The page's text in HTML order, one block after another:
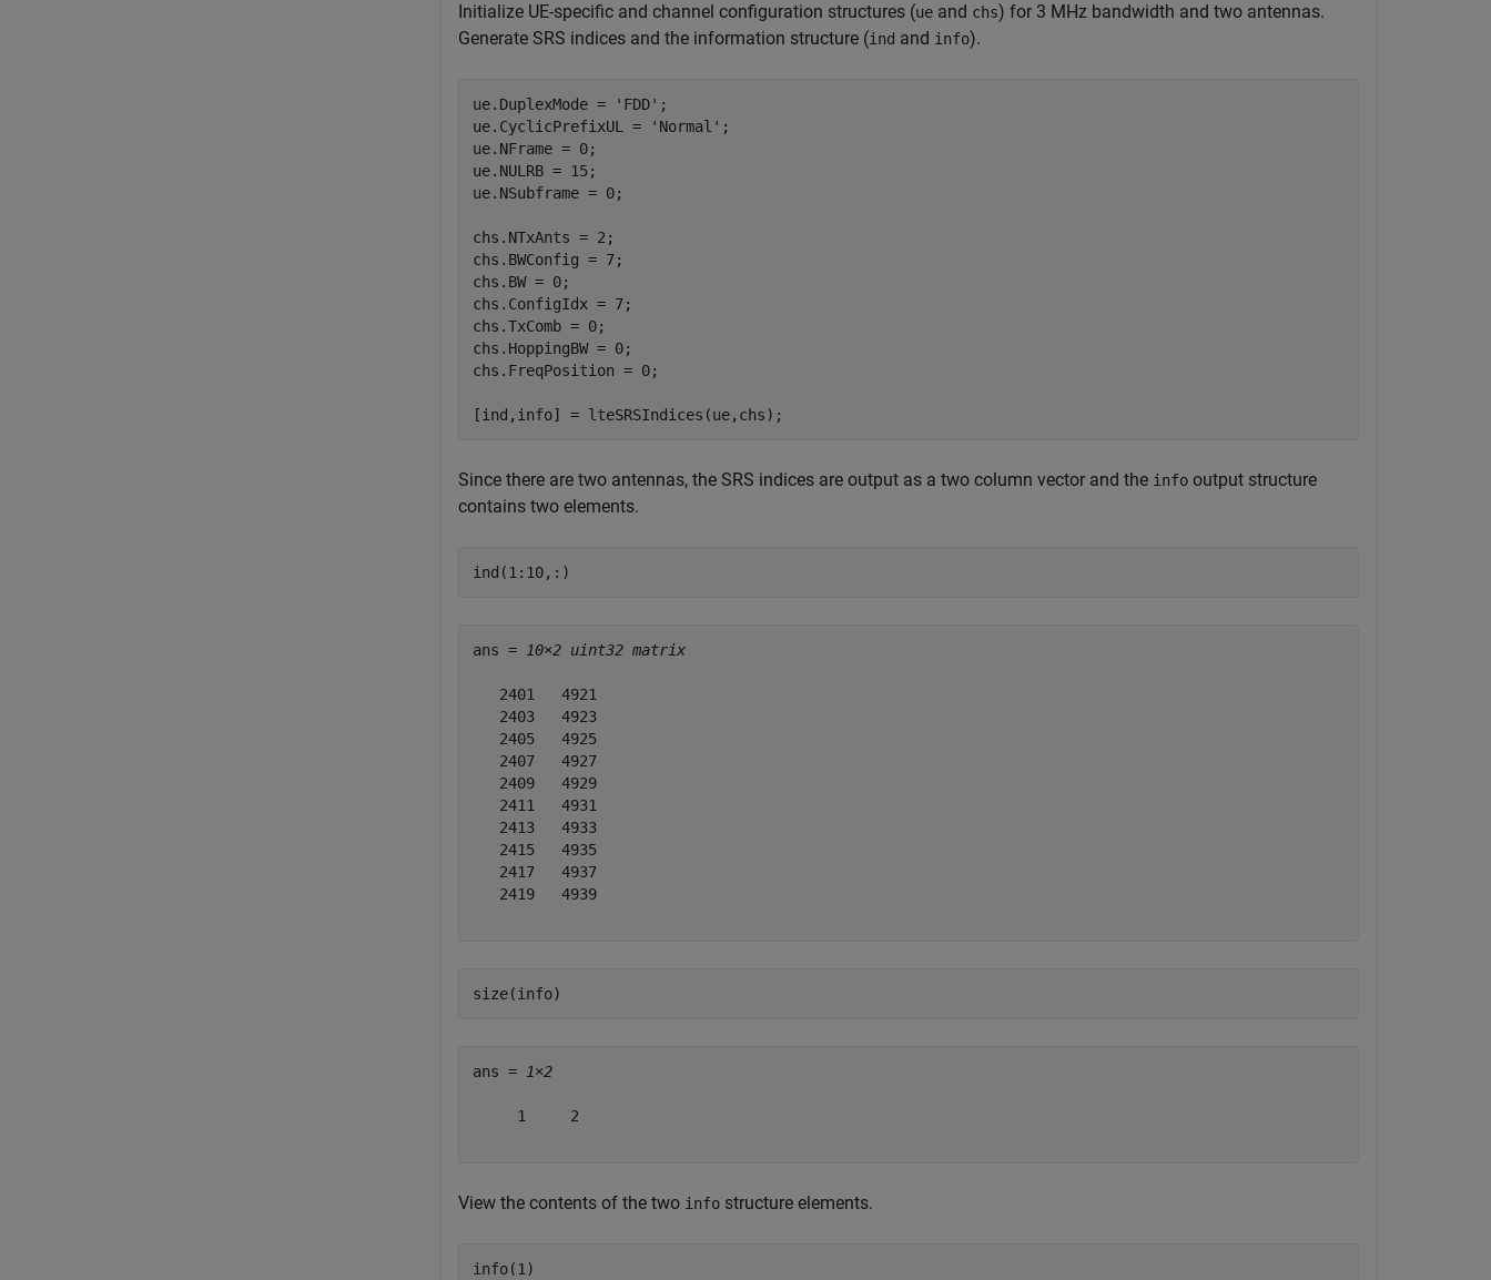
Initialize UE-specific and channel configuration structures (ue and chs) for 3 MHz bandwidth and two antennas.
Generate SRS indices and the information structure (ind and info).
ue.DuplexMode = 'FDD' ;
ue.CyclicPrefixUL =
'Normal' ;
ue.NFrame = 0;
ue.NULRB = 15;
ue.NSubframe = 0;
chs.NTxAnts = 2;
chs.BWConfig = 7;
chs.BW = 0;
chs.ConfigIdx = 7;
chs.TxComb = 0;
chs.HoppingBW = 0;
chs.FreqPosition = 0;
[ind,info] = lteSRSIndices(ue,chs);
Since there are two antennas, the SRS indices are output as a two column vector and the info output structure
contains two elements.
ind(1:10,:)
ans = 10×2 uint32 matrix
   2401   4921
   2403   4923
   2405   4925
   2407   4927
   2409   4929
   2411   4931
   2413   4933
   2415   4935
   2417   4937
   2419   4939
size(info)
ans = 1×2
     1     2
View the contents of the two info structure elements.
info(1)